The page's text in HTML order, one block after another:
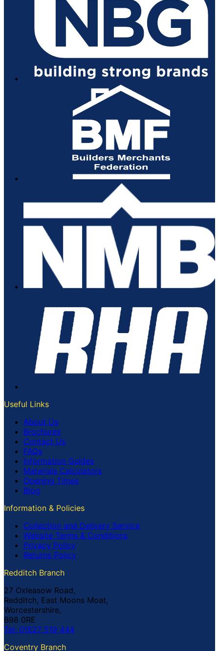
Useful Links
About Us
Brochures
Contact Us
FAQs
Information Guides
Materials Calculators
Opening Times
Blog
Information & Policies
Collection and Delivery Service
Website Terms & Conditions
Privacy Policy
Returns Policy
Redditch Branch
27 Oxleasow Road,
Redditch, East Moons Moat,
Worcestershire,
B98 0RE
Tel: 01527 519 444
Coventry Branch